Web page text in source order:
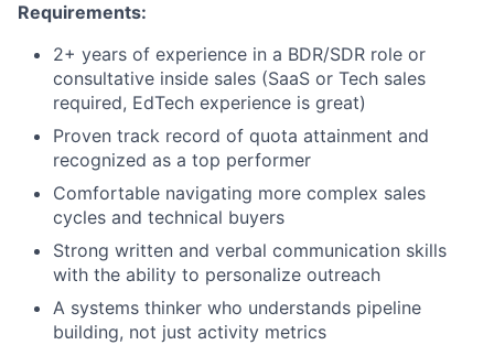
Requirements:
2+ years of experience in a BDR/SDR role or
consultative inside sales (SaaS or Tech sales
required, EdTech experience is great)
Proven track record of quota attainment and
recognized as a top performer
Comfortable navigating more complex sales
cycles and technical buyers
Strong written and verbal communication skills
with the ability to personalize outreach
A systems thinker who understands pipeline
building, not just activity metrics